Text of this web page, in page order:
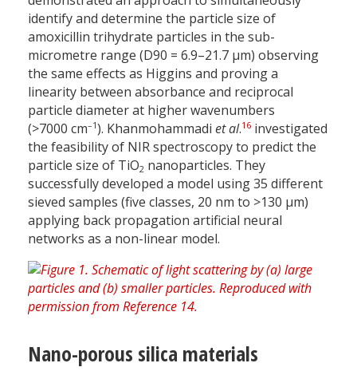
identify and determine the particle size of
amoxicillin trihydrate particles in the sub-
micrometre range (D90 = 6.9–21.7 µm) observing
the same effects as Higgins and proving a
linearity between absorbance and reciprocal
particle diameter at higher wavenumbers
(>7000 cm–1). Khanmohammadi et al.16 investigated
the feasibility of NIR spectroscopy to predict the
particle size of TiO2 nanoparticles. They
successfully developed a model using 35 different
sieved samples (five classes, 20 nm to >130 µm)
applying back propagation artificial neural
networks as a non-linear model.
Nano-porous silica materials